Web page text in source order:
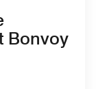
Bonvoy